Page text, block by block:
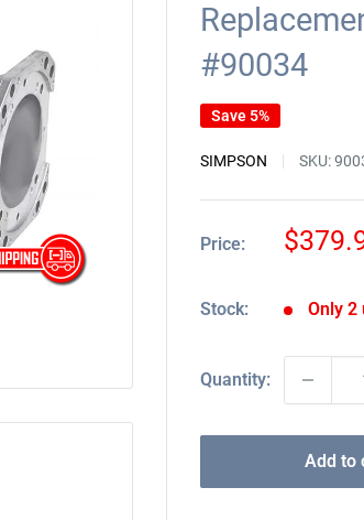
#90034
Save 5%
SIMPSON SKU:
Price:
Sale
Stock: Only
Quantity:
Add to